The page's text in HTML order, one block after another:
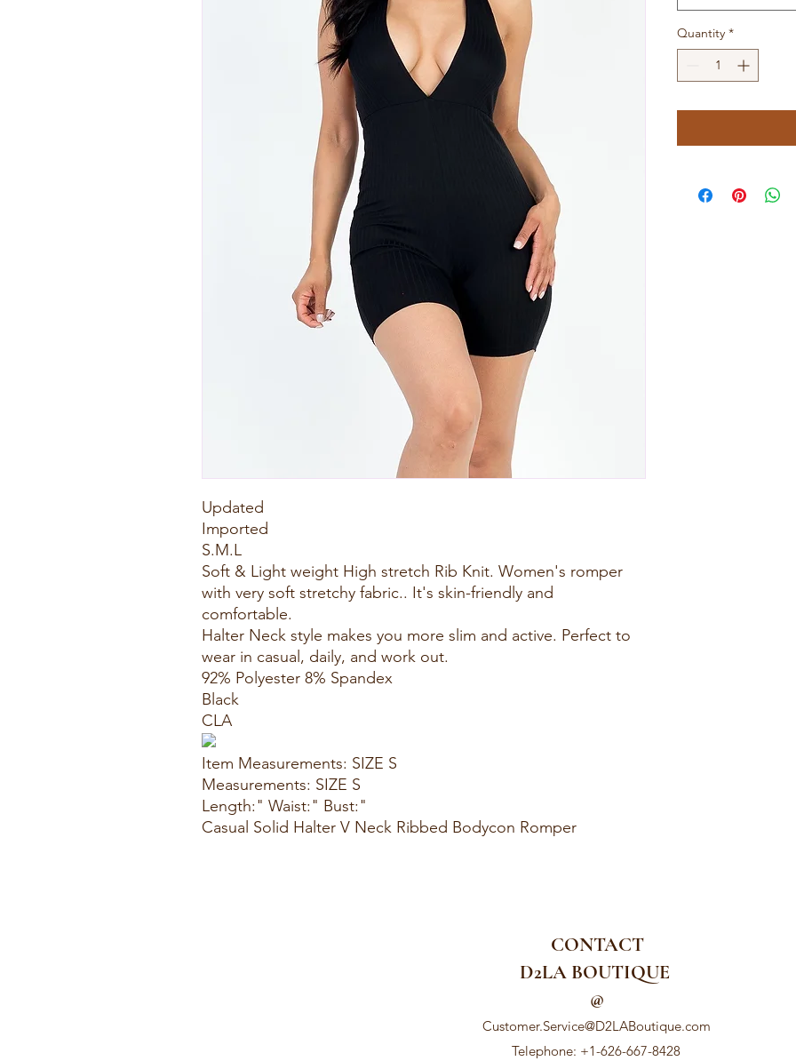
Updated
Imported
S.M.L
Soft & Light weight High stretch Rib Knit. Women's romper
with very soft stretchy fabric.. It's skin-friendly and
comfortable.
Halter Neck style makes you more slim and active. Perfect to
wear in casual, daily, and work out.
92% Polyester 8% Spandex
Black
CLA
Item Measurements: SIZE S
Measurements: SIZE S
Length:" Waist:" Bust:"
Casual Solid Halter V Neck Ribbed Bodycon Romper
Quantity *
CONTACT
D2LA BOUTIQUE
@
Customer.Service@D2LABoutique.com
Telephone: +1-626-667-8428